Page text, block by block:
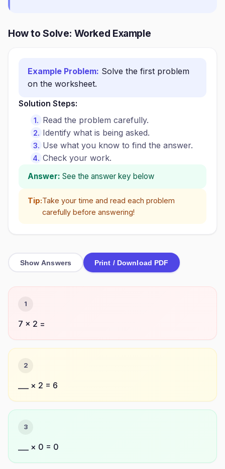
How to Solve: Worked Example
Example Problem: Solve the first problem
on the worksheet.
Solution Steps:
Read the problem carefully.
Identify what is being asked.
Use what you know to find the answer.
Check your work.
Answer: See the answer key below
Tip:Take your time and read each problem
carefully before answering!
Show Answers Print / Download PDF
1
7 × 2 =
2
___ × 2 = 6
3
___ × 0 = 0